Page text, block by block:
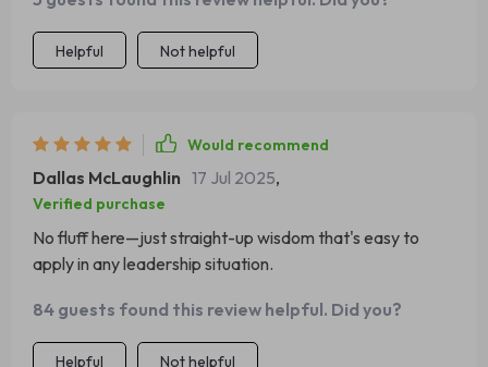
Helpful Not helpful
Would recommend
Dallas McLaughlin 17 Jul 2025,
Verified purchase
No fluff here—just straight-up wisdom that's easy to
apply in any leadership situation.
84 guests found this review helpful. Did you?
Helpful Not helpful